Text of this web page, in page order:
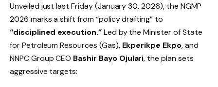
Unveiled just last Friday (January 30, 2026), the NGMP
2026 marks a shift from “policy drafting” to
“disciplined execution.”Led by the Minister of State
for Petroleum Resources (Gas), Ekperikpe Ekpo, and
NNPC Group CEO Bashir Bayo Ojulari, the plan sets
aggressive targets: